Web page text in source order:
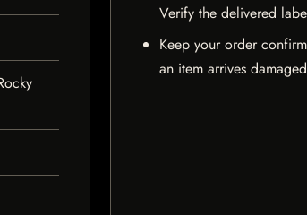
Verify the delivered
Keep your order
an item arrives